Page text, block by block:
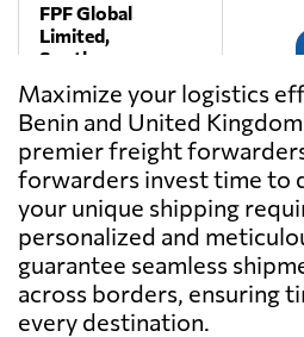
FPF Global
Limited,
South
warnborough,
United Kingdom
Haulystic Ltd,
London,
United Kingdom
Kinnes Shipping,
Dundee,
Maximize your logistics
Benin and United
premier freight
forwarders invest time to
your unique shipping
personalized and
guarantee seamless
across borders, ensuring
every destination.